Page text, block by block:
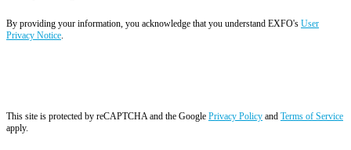
By providing your information, you acknowledge that you understand EXFO's User
Privacy Notice.
This site is protected by reCAPTCHA and the Google Privacy Policy and Terms of Service
apply.